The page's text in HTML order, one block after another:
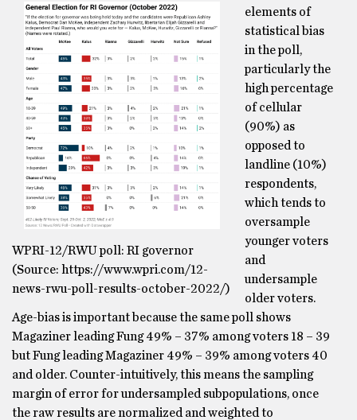
WPRI-12/RWU poll: RI governor
(Source: https://www.wpri.com/12-
news-rwu-poll-results-october-2022/)
elements of
statistical bias
in the poll,
particularly the
high percentage
of cellular
(90%) as
opposed to
landline (10%)
respondents,
which tends to
oversample
younger voters
and
undersample
older voters.
Age-bias is important because the same poll shows
Magaziner leading Fung 49% – 37% among voters 18 – 39
but Fung leading Magaziner 49% – 39% among voters 40
and older. Counter-intuitively, this means the sampling
margin of error for undersampled subpopulations, once
the raw results are normalized and weighted to